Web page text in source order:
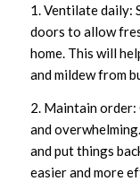
1. Ventilate daily:
doors to allow
home. This will
and mildew from
2. Maintain order:
and
and put things
easier and more